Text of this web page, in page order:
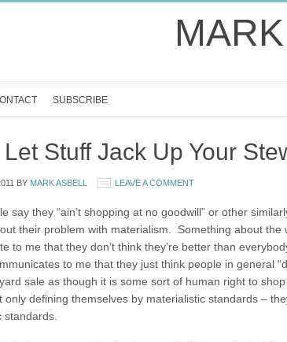
SUBSCRIBE
Let Stuff Jack Up Your
BY MARK ASBELL LEAVE A COMMENT
say they “ain’t shopping at no goodwill” or other
their problem with materialism. Something about the
to me that they don’t think they’re better than
to me that they just think people in general
sale as though it is some sort of human right to
only defining themselves by materialistic standards –
standards.